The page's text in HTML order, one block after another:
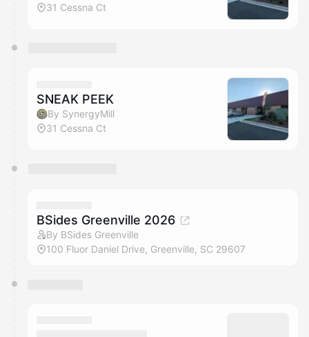
31 Cessna Ct
SNEAK PEEK
By SynergyMill
31 Cessna Ct
BSides Greenville 2026
By BSides Greenville
100 Fluor Daniel Drive, Greenville, SC 29607